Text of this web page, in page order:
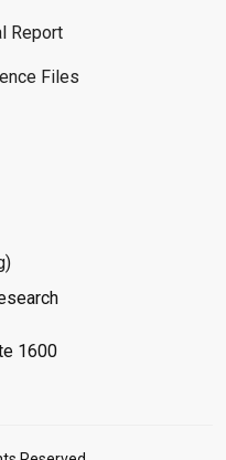
Report
Files
1600